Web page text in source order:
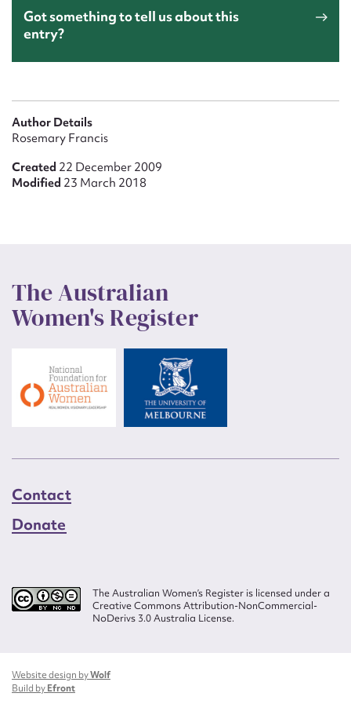
Got something to tell us about this
entry?
Author Details
Rosemary Francis
Created 22 December 2009
Modified 23 March 2018
The Australian
Women's Register
Contact
Donate
The Australian Women’s Register is licensed under a
Creative Commons Attribution-NonCommercial-
NoDerivs 3.0 Australia License.
Website design byWolf
Build byEfront